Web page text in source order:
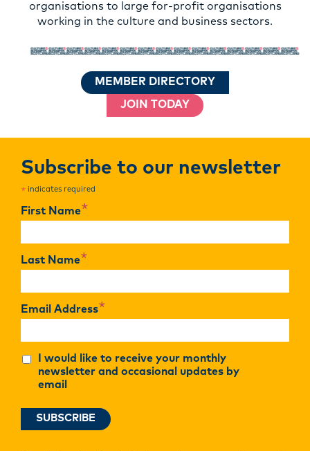
organisations to large for-profit organisations
working in the culture and business sectors.
MEMBER DIRECTORY
JOIN TODAY
Subscribe to our newsletter
* indicates required
First Name*
Last Name*
Email Address*
I would like to receive your monthly
newsletter and occasional updates by
email